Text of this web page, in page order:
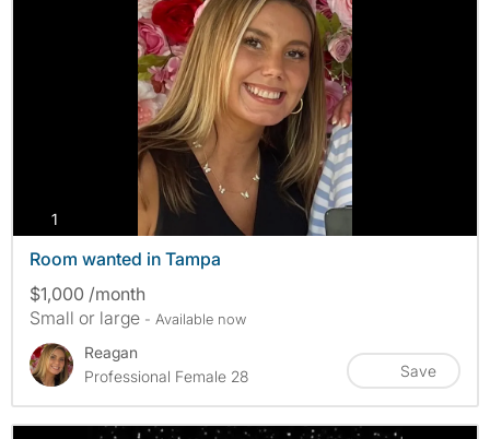
1
Room wanted in Tampa
$1,000 /month
Small or large - Available now
Reagan
Professional Female 28
Save